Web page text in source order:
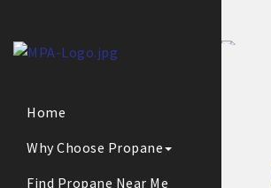
Home
Why Choose Propane
Find Propane Near Me